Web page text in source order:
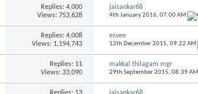
Replies:4,000
Views: 753,628
jaisankar68
4th January 2016, 07:00 AM
Replies:4,008
Views: 1,194,743
esvee
12th December 2015, 09:22 AM
Replies: 11
Views: 33,090
makkal thilagam mgr
29th September 2015, 08:39 AM
Replies: 13
jaisankar68